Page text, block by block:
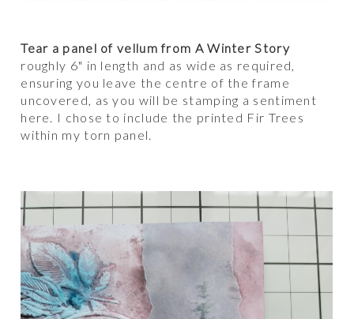
Tear a panel of vellum from A Winter Story
roughly 6" in length and as wide as required,
ensuring you leave the centre of the frame
uncovered, as you will be stamping a sentiment
here. I chose to include the printed Fir Trees
within my torn panel.